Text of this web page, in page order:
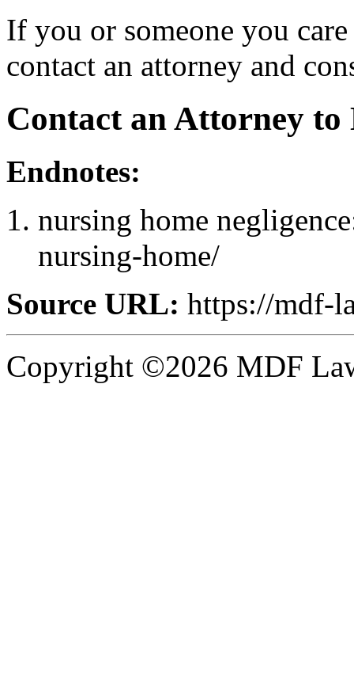
If you or someone you
contact an attorney and
Contact an Attorney to
Endnotes:
nursing home
nursing-home/
Source URL: https://mdf-
Copyright ©2026 MDF